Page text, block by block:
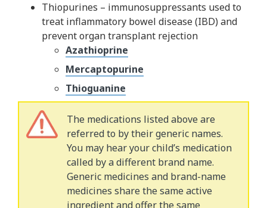
Thiopurines – immunosuppressants used to
treat inflammatory bowel disease (IBD) and
prevent organ transplant rejection
Azathioprine
Mercaptopurine
Thioguanine
The medications listed above are
referred to by their generic names.
You may hear your child’s medication
called by a different brand name.
Generic medicines and brand-name
medicines share the same active
ingredient and offer the same